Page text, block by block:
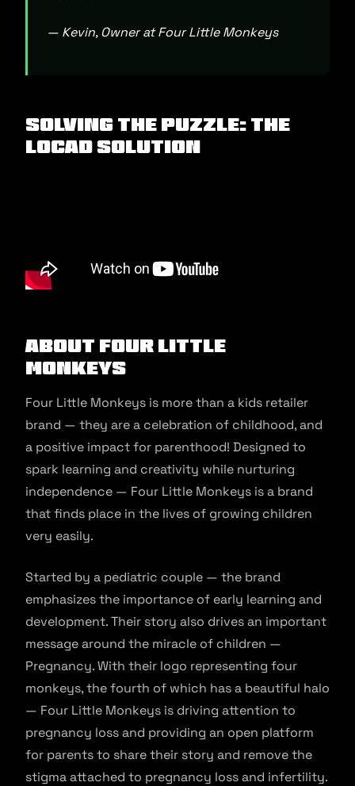
— Kevin, Owner at Four Little Monkeys
Solving the Puzzle: The
Locad Solution
About Four Little
Monkeys
Four Little Monkeys is more than a kids retailer
brand — they are a celebration of childhood, and
a positive impact for parenthood! Designed to
spark learning and creativity while nurturing
independence — Four Little Monkeys is a brand
that finds place in the lives of growing children
very easily.
Started by a pediatric couple — the brand
emphasizes the importance of early learning and
development. Their story also drives an important
message around the miracle of children —
Pregnancy. With their logo representing four
monkeys, the fourth of which has a beautiful halo
— Four Little Monkeys is driving attention to
pregnancy loss and providing an open platform
for parents to share their story and remove the
stigma attached to pregnancy loss and infertility.